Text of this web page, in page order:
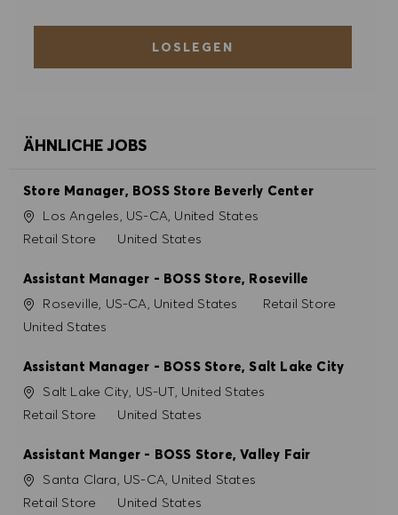
LOSLEGEN
ÄHNLICHE JOBS
Store Manager, BOSS Store Beverly Center
Ort Los Angeles, US-CA, United States
Kategorie
Retail Store United States
Assistant Manager - BOSS Store, Roseville
Ort Roseville, US-CA, United States Kategorie
Retail Store
United States
Assistant Manager - BOSS Store, Salt Lake City
Ort Salt Lake City, US-UT, United States
Kategorie
Retail Store United States
Assistant Manger - BOSS Store, Valley Fair
Ort Santa Clara, US-CA, United States
Kategorie
Retail Store United States